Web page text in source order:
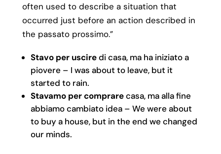
often used to describe a situation that
occurred just before an action described in
the passato prossimo.”
Stavo per usciredi casa, ma ha iniziato a
piovere – I was about to leave, but it
started to rain.
Stavamo per comprarecasa, ma alla fine
abbiamo cambiato idea – We were about
to buy a house, but in the end we changed
our minds.